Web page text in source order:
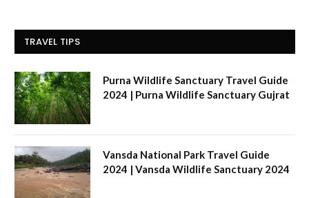
TRAVEL TIPS
Purna Wildlife Sanctuary Travel Guide
2024 | Purna Wildlife Sanctuary Gujrat
Vansda National Park Travel Guide
2024 | Vansda Wildlife Sanctuary 2024